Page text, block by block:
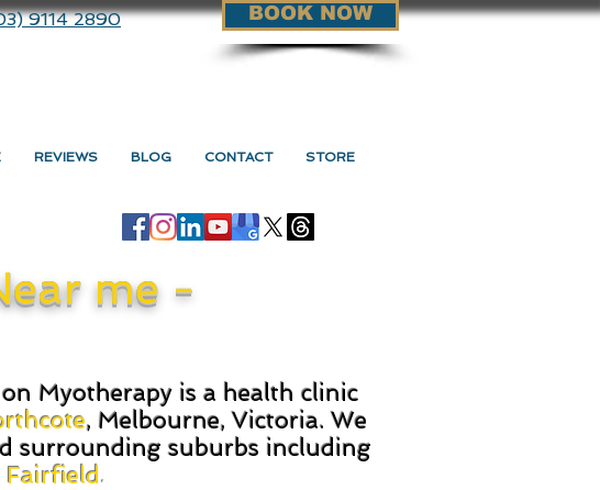
9114 2890 BOOK NOW
REVIEWS BLOG CONTACT STORE
me -
Myotherapy is a health clinic
, Melbourne, Victoria. We
surrounding suburbs including
Fairfield.